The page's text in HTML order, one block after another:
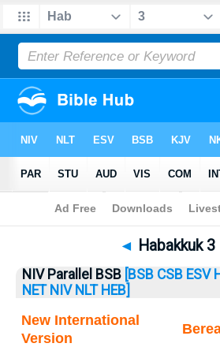
Bible> Habakkuk> Habakkuk 3
◄ Habakkuk 3
NIV Parallel BSB [BSB CSB ESV
NET NIV NLT HEB]
New International
Version